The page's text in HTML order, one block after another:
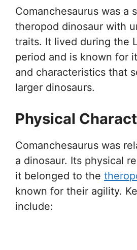
Comanchesaurus was a
theropod dinosaur with
traits. It lived during the
period and is known for
and characteristics that
larger dinosaurs.
Physical
Comanchesaurus was
a dinosaur. Its physical
it belonged to the
known for their agility.
include: